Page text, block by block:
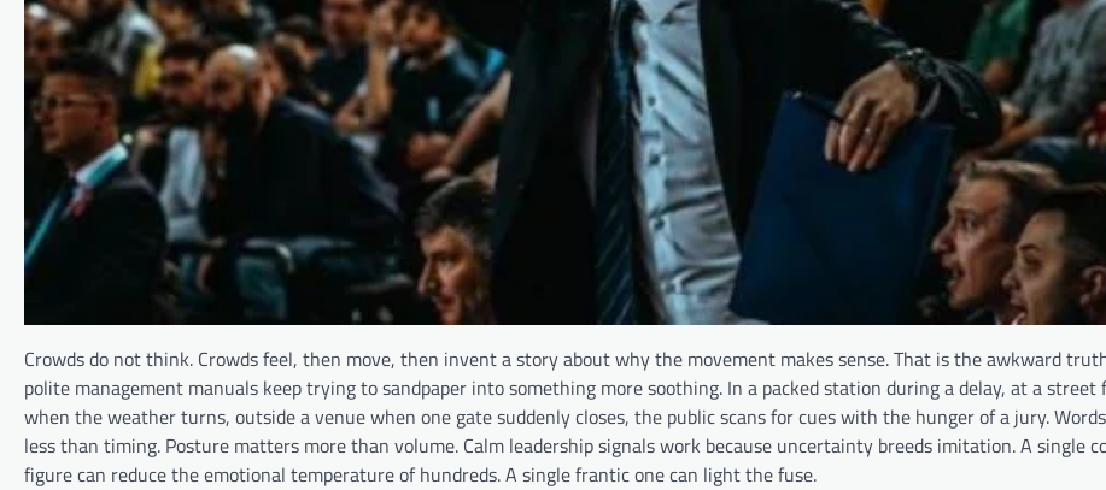
Crowds do not think. Crowds feel, then move, then invent a story about why the movement makes sense. That is the awkward
polite management manuals keep trying to sandpaper into something more soothing. In a packed station during a delay, at a street
when the weather turns, outside a venue when one gate suddenly closes, the public scans for cues with the hunger of a jury.
less than timing. Posture matters more than volume. Calm leadership signals work because uncertainty breeds imitation. A single
figure can reduce the emotional temperature of hundreds. A single frantic one can light the fuse.